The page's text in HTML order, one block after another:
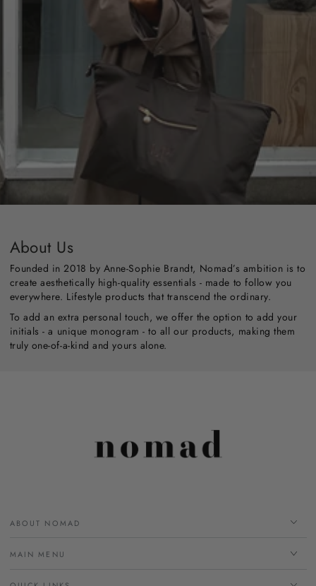
About Us
Founded in 2018 by Anne-Sophie Brandt, Nomad’s ambition is to
create aesthetically high-quality essentials - made to follow you
everywhere. Lifestyle products that transcend the ordinary.
To add an extra personal touch, we offer the option to add your
initials - a unique monogram - to all our products, making them
truly one-of-a-kind and yours alone.
ABOUT NOMAD
MAIN MENU